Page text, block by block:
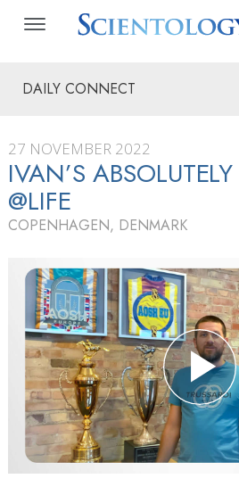
DAILY CONNECT
27 NOVEMBER 2022
IVAN’S
@LIFE
COPENHAGEN, DENMARK